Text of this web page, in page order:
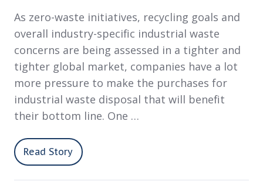
As zero-waste initiatives, recycling goals and
overall industry-specific industrial waste
concerns are being assessed in a tighter and
tighter global market, companies have a lot
more pressure to make the purchases for
industrial waste disposal that will benefit
their bottom line. One …
Read Story